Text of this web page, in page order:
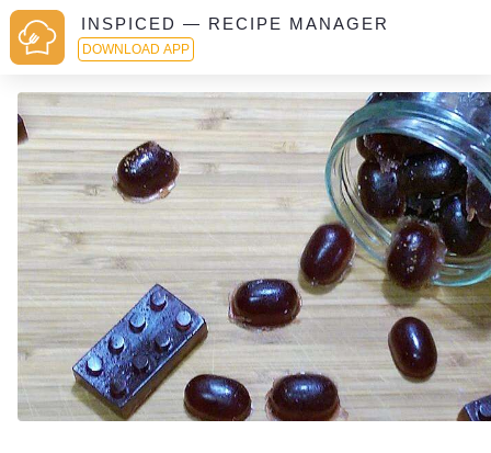
INSPICED — RECIPE MANAGER
DOWNLOAD APP